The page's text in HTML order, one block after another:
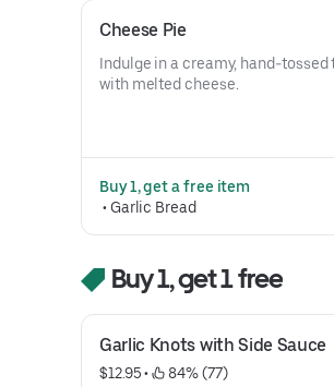
Cheese Pie
Indulge in a creamy, hand-
with melted cheese.
Buy 1, get a free item
• Garlic Bread
Buy 1, get 1 free
Garlic Knots with Side Sauce
$12.95 •
84% (77)